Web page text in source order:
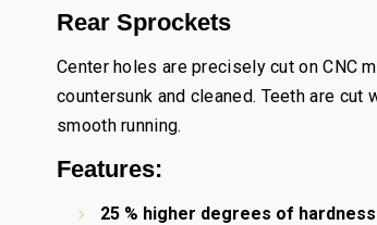
Rear Sprockets
Center holes are precisely cut on CNC
countersunk and cleaned. Teeth are
smooth running.
Features:
25 % higher degrees of hardness